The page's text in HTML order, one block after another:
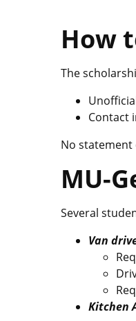
How
The
Contact
No statement
MU-
Several
Van
Kitchen